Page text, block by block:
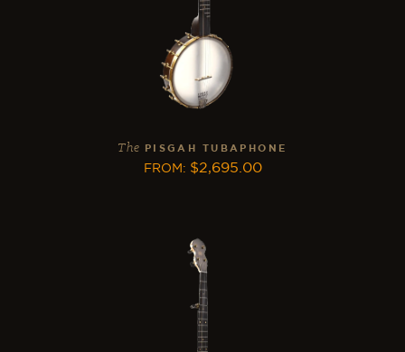
The PISGAH TUBAPHONE
FROM: $2,695.00